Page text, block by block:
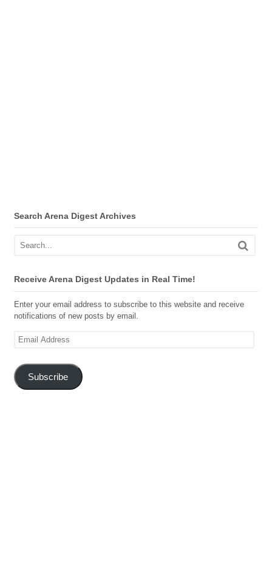
Search Arena Digest Archives
Receive Arena Digest Updates in Real Time!
Enter your email address to subscribe to this website and receive
notifications of new posts by email.
Email
Subscribe